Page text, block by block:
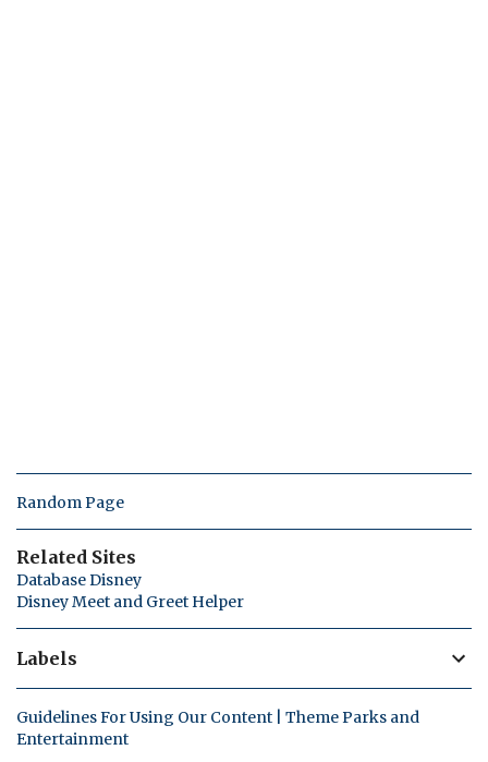
Random Page
Related Sites
Database Disney
Disney Meet and Greet Helper
Labels
Guidelines For Using Our Content | Theme Parks and
Entertainment